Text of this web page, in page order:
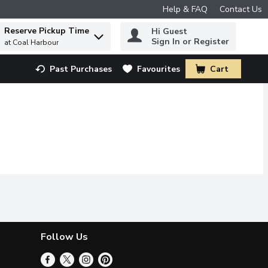
Help & FAQ Contact Us
to find items.
Reserve Pickup Time
at Coal Harbour
Hi Guest
Sign In or Register
Past Purchases Favourites Cart
.
Follow Us